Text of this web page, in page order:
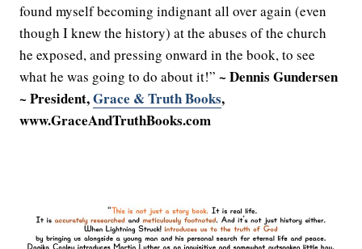
found myself becoming indignant all over again (even
though I knew the history) at the abuses of the church
he exposed, and pressing onward in the book, to see
what he was going to do about it!” ~ Dennis Gundersen
~ President,Grace & Truth Books,
www.GraceAndTruthBooks.com